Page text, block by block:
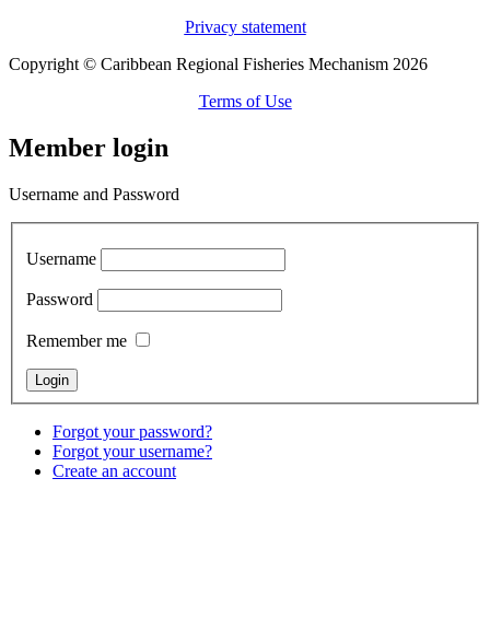
Privacy statement
Copyright © Caribbean Regional Fisheries Mechanism 2026
Terms of Use
Member login
Username and Password
Username
Password
Remember me
Forgot your password?
Forgot your username?
Create an account